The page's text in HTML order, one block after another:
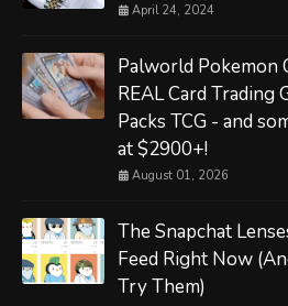
April 24, 2024
Palworld Pokemon
REAL Card Trading
Packs TCG - and
at $2900+!
August 01, 2026
The Snapchat
Feed Right Now
Try Them)